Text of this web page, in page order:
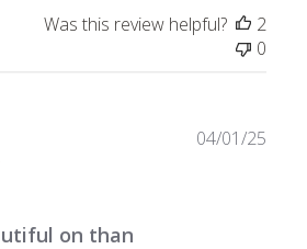
Was this review helpful?
2
0
on than
04/01/25